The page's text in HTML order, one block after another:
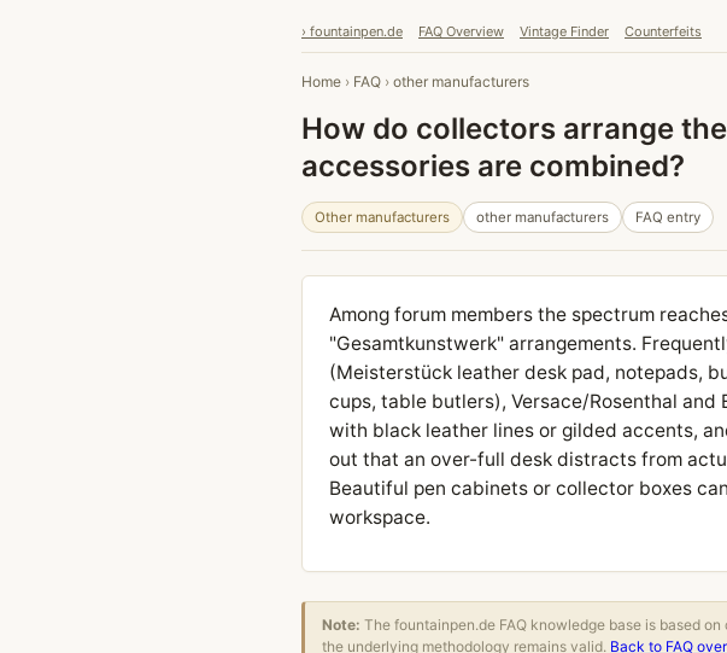
› fountainpen.de FAQ Overview Vintage Finder Counterfeits
Home › FAQ › other manufacturers
How do collectors arrange
accessories are combined?
Other manufacturers other manufacturers FAQ entry
Among forum members the spectrum
"Gesamtkunstwerk" arrangements.
(Meisterstück leather desk pad, notepads,
cups, table butlers), Versace/Rosenthal
with black leather lines or gilded accents,
out that an over-full desk distracts from
Beautiful pen cabinets or collector boxes
workspace.
Note: The fountainpen.de FAQ knowledge base is based
the underlying methodology remains valid. Back to FAQ